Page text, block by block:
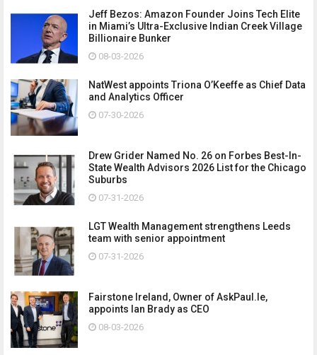
Jeff Bezos: Amazon Founder Joins Tech Elite
in Miami’s Ultra-Exclusive Indian Creek Village
Billionaire Bunker
08-03-2026
NatWest appoints Triona O’Keeffe as Chief Data
and Analytics Officer
07-30-2026
Drew Grider Named No. 26 on Forbes Best-In-
State Wealth Advisors 2026 List for the Chicago
Suburbs
07-31-2026
LGT Wealth Management strengthens Leeds
team with senior appointment
07-31-2026
Fairstone Ireland, Owner of AskPaul.Ie,
appoints Ian Brady as CEO
08-03-2026